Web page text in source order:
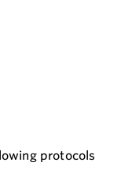
protocols